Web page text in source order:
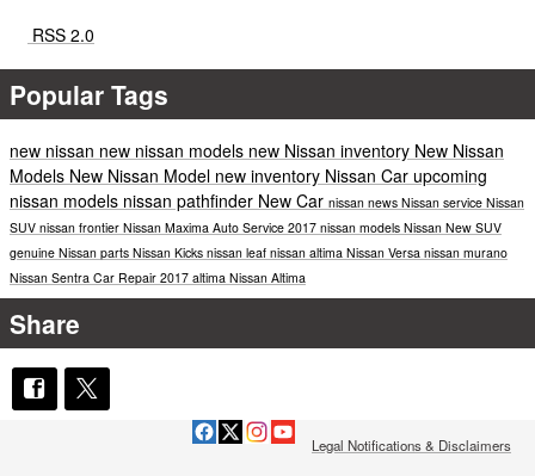
RSS 2.0
Popular Tags
new nissan new nissan models new Nissan inventory New Nissan
Models New Nissan Model new inventory Nissan Car upcoming
nissan models nissan pathfinder New Car nissan news Nissan service Nissan
SUV nissan frontier Nissan Maxima Auto Service 2017 nissan models Nissan New SUV
genuine Nissan parts Nissan Kicks nissan leaf nissan altima Nissan Versa nissan murano
Nissan Sentra Car Repair 2017 altima Nissan Altima
Share
Legal Notifications & Disclaimers